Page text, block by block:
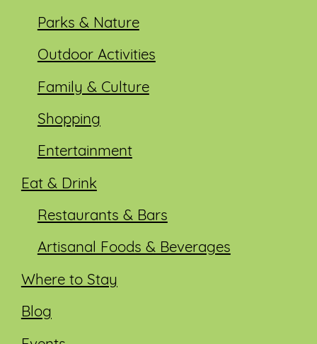
Parks & Nature
Outdoor Activities
Family & Culture
Shopping
Entertainment
Eat & Drink
Restaurants & Bars
Artisanal Foods & Beverages
Where to Stay
Blog